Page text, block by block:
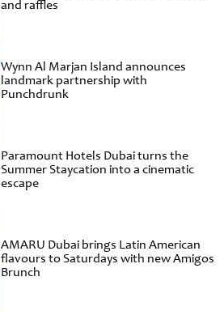
and raffles
Wynn Al Marjan Island announces
landmark partnership with
Punchdrunk
Paramount Hotels Dubai turns the
Summer Staycation into a cinematic
escape
AMARU Dubai brings Latin American
flavours to Saturdays with new Amigos
Brunch